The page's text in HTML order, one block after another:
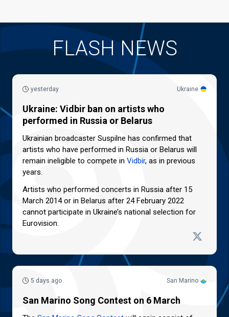
FLASH NEWS
Ukraine
yesterday
Ukraine: Vidbir ban on artists who
performed in Russia or Belarus
Ukrainian broadcaster Suspilne has confirmed that
artists who have performed in Russia or Belarus will
remain ineligible to compete in Vidbir, as in previous
years.
Artists who performed concerts in Russia after 15
March 2014 or in Belarus after 24 February 2022
cannot participate in Ukraine’s national selection for
Eurovision.
San Marino
5 days ago
San Marino Song Contest on 6 March